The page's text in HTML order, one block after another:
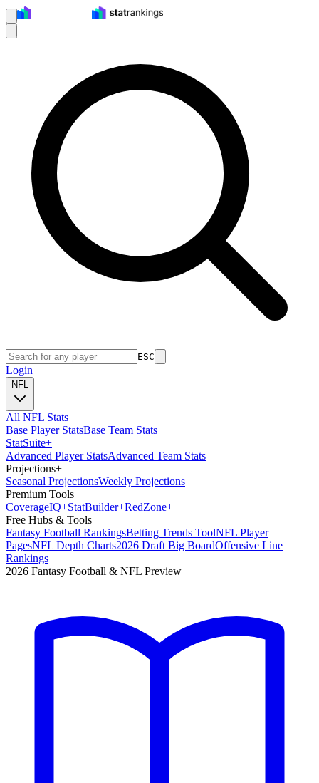
ESC
Login
NFL
All NFL Stats
Base Player StatsBase Team Stats
StatSuite+
Advanced Player StatsAdvanced Team Stats
Projections+
Seasonal ProjectionsWeekly Projections
Premium Tools
CoverageIQ+StatBuilder+RedZone+
Free Hubs & Tools
Fantasy Football RankingsBetting Trends ToolNFL Player
PagesNFL Depth Charts2026 Draft Big BoardOffensive Line
Rankings
2026 Fantasy Football & NFL Preview